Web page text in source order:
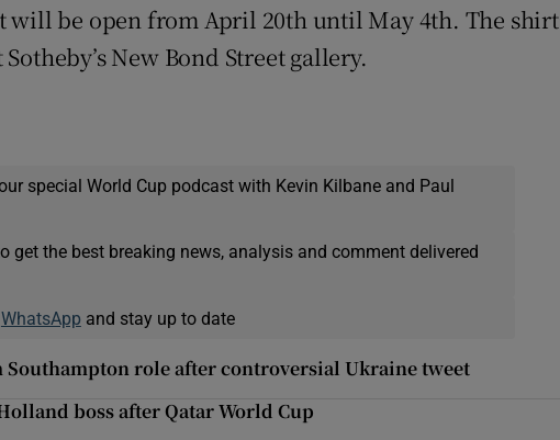
be open from April 20th until May 4th. The shirt
New Bond Street gallery.
special World Cup podcast with Kevin Kilbane and Paul
get the best breaking news, analysis and comment delivered
WhatsApp and stay up to date
Southampton role after controversial Ukraine tweet
boss after Qatar World Cup